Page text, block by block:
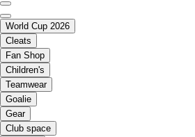
World Cup 2026
Cleats
Fan Shop
Children's
Teamwear
Goalie
Gear
Club space